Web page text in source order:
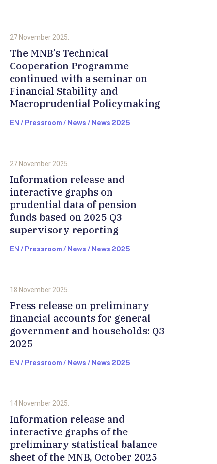
27 November 2025.
The MNB’s Technical
Cooperation Programme
continued with a seminar on
Financial Stability and
Macroprudential Policymaking
EN / Pressroom / News / News 2025
27 November 2025.
Information release and
interactive graphs on
prudential data of pension
funds based on 2025 Q3
supervisory reporting
EN / Pressroom / News / News 2025
18 November 2025.
Press release on preliminary
financial accounts for general
government and households: Q3
2025
EN / Pressroom / News / News 2025
14 November 2025.
Information release and
interactive graphs of the
preliminary statistical balance
sheet of the MNB, October 2025